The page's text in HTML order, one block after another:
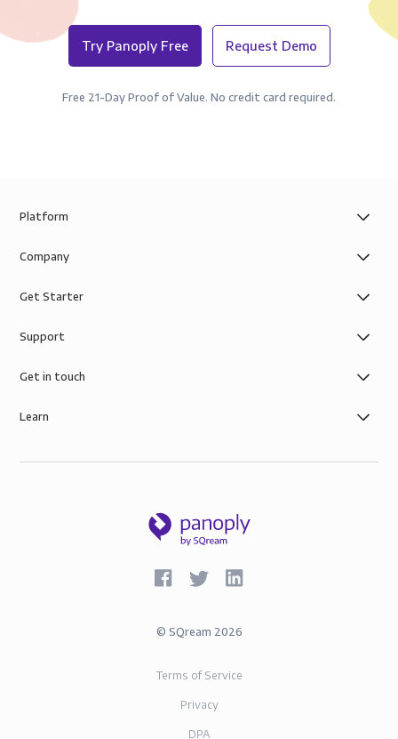
Try Panoply Free Request Demo
Free 21-Day Proof of Value. No credit card required.
Platform
Company
Get Starter
Support
Get in touch
Learn
© SQream 2026
Terms of Service
Privacy
DPA